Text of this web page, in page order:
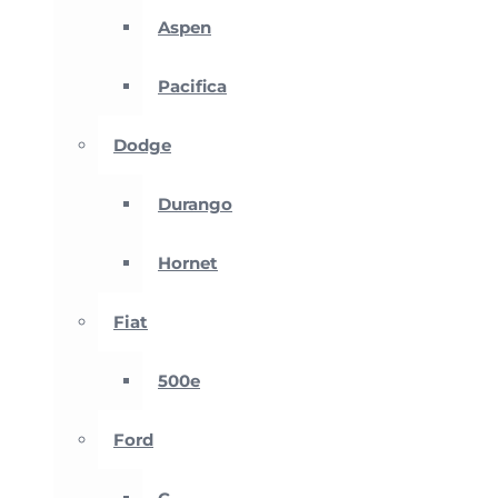
Aspen
Pacifica
Dodge
Durango
Hornet
Fiat
500e
Ford